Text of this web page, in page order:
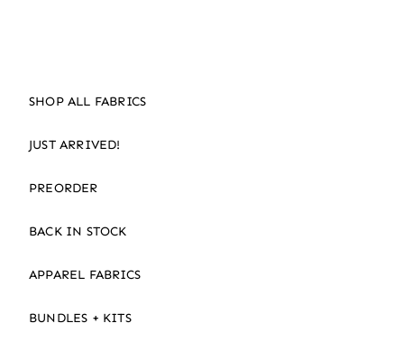
SHOP ALL FABRICS
JUST ARRIVED!
PREORDER
BACK IN STOCK
APPAREL FABRICS
BUNDLES + KITS